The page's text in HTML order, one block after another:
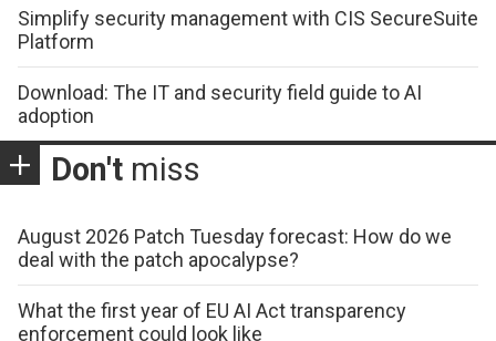
Simplify security management with CIS SecureSuite
Platform
Download: The IT and security field guide to AI
adoption
Don't miss
August 2026 Patch Tuesday forecast: How do we
deal with the patch apocalypse?
What the first year of EU AI Act transparency
enforcement could look like